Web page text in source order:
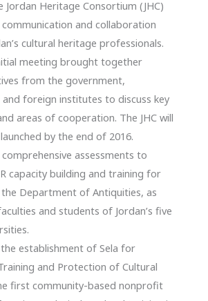
Jordan Heritage Consortium (JHC)
and collaboration
cultural heritage professionals.
meeting brought together
from the government,
and foreign institutes to discuss key
areas of cooperation. The JHC will
by the end of 2016.
assessments to
capacity building and training for
Department of Antiquities, as
and students of Jordan’s five
establishment of Sela for
and Protection of Cultural
first community-based nonprofit